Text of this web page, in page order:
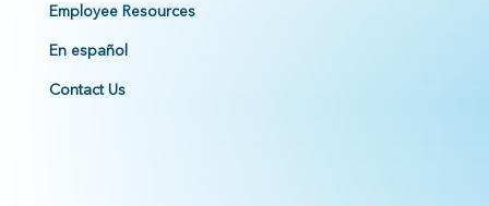
Employee Resources
En español
Contact Us